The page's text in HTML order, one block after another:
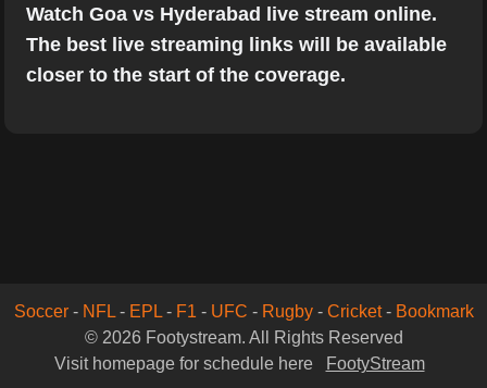
Watch Goa vs Hyderabad live stream online.
The best live streaming links will be available
closer to the start of the coverage.
Soccer- NFL- EPL- F1 - UFC - Rugby- Cricket- Bookmark
© 2026 Footystream. All Rights Reserved
Visit homepage for schedule here
FootyStream